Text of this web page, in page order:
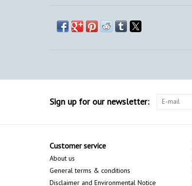
Sign up for our newsletter:
Customer service
About us
General terms & conditions
Disclaimer and Environmental Notice